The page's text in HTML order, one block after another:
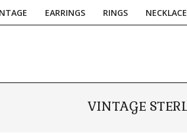
EARRINGS RINGS
VINTAGE